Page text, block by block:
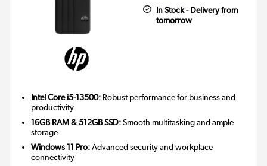
In Stock - Delivery from
tomorrow
Intel Core i5-13500: Robust performance for business and
productivity
16GB RAM & 512GB SSD:Smooth multitasking and ample
storage
Windows 11 Pro:Advanced security and workplace
connectivity